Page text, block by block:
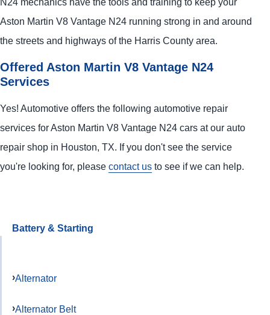
Aston Martin V8 Vantage N24 running strong in and around
the streets and highways of the Harris County area.
Offered Aston Martin V8 Vantage N24
Services
Yes! Automotive offers the following automotive repair
services for Aston Martin V8 Vantage N24 cars at our auto
repair shop in Houston, TX. If you don't see the service
you're looking for, please contact us to see if we can help.
Battery & Starting
Alternator
Alternator Belt